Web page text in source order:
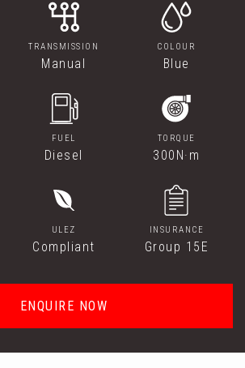
TRANSMISSION
Manual
COLOUR
Blue
FUEL
Diesel
TORQUE
300N·m
ULEZ
Compliant
INSURANCE
Group 15E
ENQUIRE NOW